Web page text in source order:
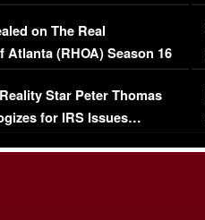
on The Real
Atlanta (RHOA) Season 16
FULL EPISODE
Star Peter Thomas
for IRS Issues…